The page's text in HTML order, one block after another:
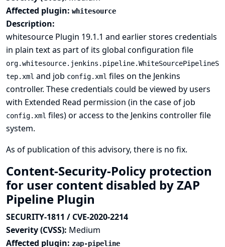
Affected plugin: whitesource
Description:
whitesource Plugin 19.1.1 and earlier stores credentials
in plain text as part of its global configuration file
org.whitesource.jenkins.pipeline.WhiteSourcePipelineS
tep.xml and job config.xml files on the Jenkins
controller. These credentials could be viewed by users
with Extended Read permission (in the case of job
config.xml files) or access to the Jenkins controller file
system.
As of publication of this advisory, there is no fix.
Content-Security-Policy protection
for user content disabled by ZAP
Pipeline Plugin
SECURITY-1811 / CVE-2020-2214
Severity (CVSS): Medium
Affected plugin: zap-pipeline